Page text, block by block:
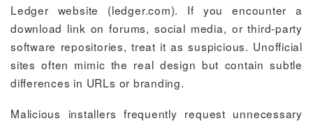
Ledger website (ledger.com). If you encounter a
download link on forums, social media, or third-party
software repositories, treat it as suspicious. Unofficial
sites often mimic the real design but contain subtle
differences in URLs or branding.
Malicious installers frequently request unnecessary